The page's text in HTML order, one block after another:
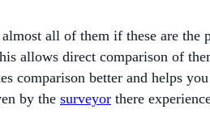
all of them if these are
allows direct comparison of
comparison better and helps
by the surveyor there